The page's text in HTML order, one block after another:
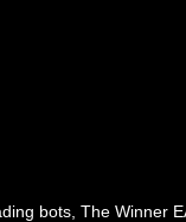
bots, The Winner